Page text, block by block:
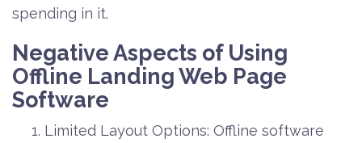
spending in it.
Negative Aspects of Using
Offline Landing Web Page
Software
Limited Layout Options: Offline software